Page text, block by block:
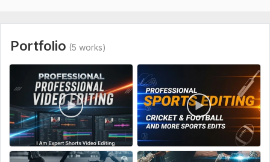
Files
Screenshot_20250905_231547.jpg
Type:
Video Editing
Scope of this kwork: 1 minute
Portfolio (5 works)